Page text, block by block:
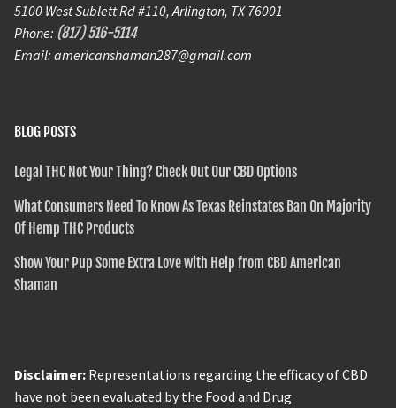
5100 West Sublett Rd #110, Arlington, TX 76001
Phone: (817) 516-5114
Email: americanshaman287@gmail.com
BLOG POSTS
Legal THC Not Your Thing? Check Out Our CBD Options
What Consumers Need To Know As Texas Reinstates Ban On Majority
Of Hemp THC Products
Show Your Pup Some Extra Love with Help from CBD American
Shaman
Disclaimer: Representations regarding the efficacy of CBD
have not been evaluated by the Food and Drug